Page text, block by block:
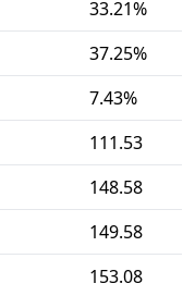
33.21%
37.25%
7.43%
111.53
148.58
149.58
153.08